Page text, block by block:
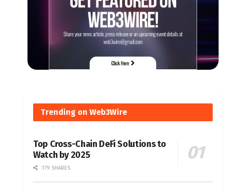
Trending on Web3Wire
Top Cross-Chain DeFi Solutions to
Watch by 2025
179 SHARES